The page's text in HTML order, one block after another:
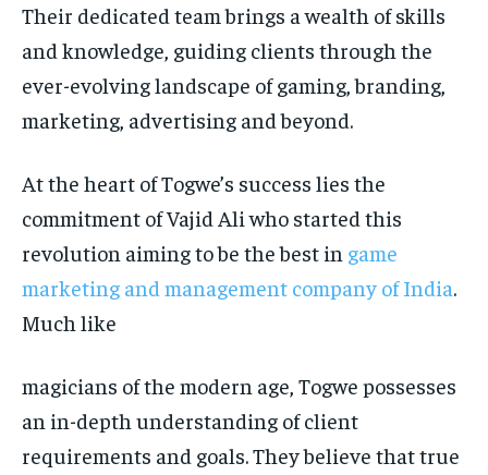
Their dedicated team brings a wealth of skills
and knowledge, guiding clients through the
ever-evolving landscape of gaming, branding,
marketing, advertising and beyond.
At the heart of Togwe’s success lies the
commitment of Vajid Ali who started this
revolution aiming to be the best in game
marketing and management company of India.
Much like
magicians of the modern age, Togwe possesses
an in-depth understanding of client
requirements and goals. They believe that true